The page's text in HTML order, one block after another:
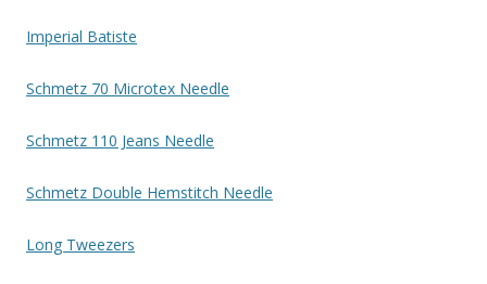
Imperial Batiste
Schmetz 70 Microtex Needle
Schmetz 110 Jeans Needle
Schmetz Double Hemstitch Needle
Long Tweezers